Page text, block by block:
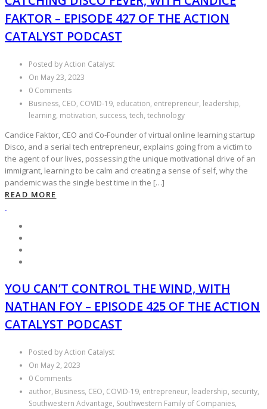
FAKTOR – EPISODE 427 OF THE ACTION
CATALYST PODCAST
Posted by Action Catalyst
On May 23, 2023
0 Comments
Business, CEO, COVID-19, education, entrepreneur, leadership,
learning, motivation, success, tech, technology
Candice Faktor, CEO and Co-Founder of virtual online learning startup
Disco, and a serial tech entrepreneur, explains going from a victim to
the agent of our lives, possessing the unique motivational drive of an
immigrant, learning to be calm and creating a sense of self, why the
pandemic was the single best time in the […]
READ MORE
YOU CAN’T CONTROL THE WIND, WITH
NATHAN FOY – EPISODE 425 OF THE ACTION
CATALYST PODCAST
Posted by Action Catalyst
On May 2, 2023
0 Comments
author, Business, CEO, COVID-19, entrepreneur, leadership, security,
Southwestern Advantage, Southwestern Family of Companies,